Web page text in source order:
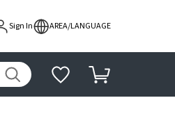
Sign In AREA/LANGUAGE